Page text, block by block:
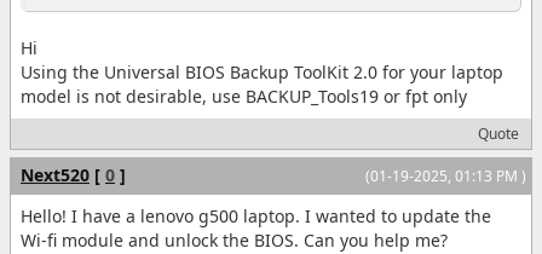
Hi
Using the Universal BIOS Backup ToolKit 2.0 for your laptop
model is not desirable, use BACKUP_Tools19 or fpt only
Quote
(01-19-2025, 01:13 PM )
Next520 [ 0 ]
Hello! I have a lenovo g500 laptop. I wanted to update the
Wi-fi module and unlock the BIOS. Can you help me?